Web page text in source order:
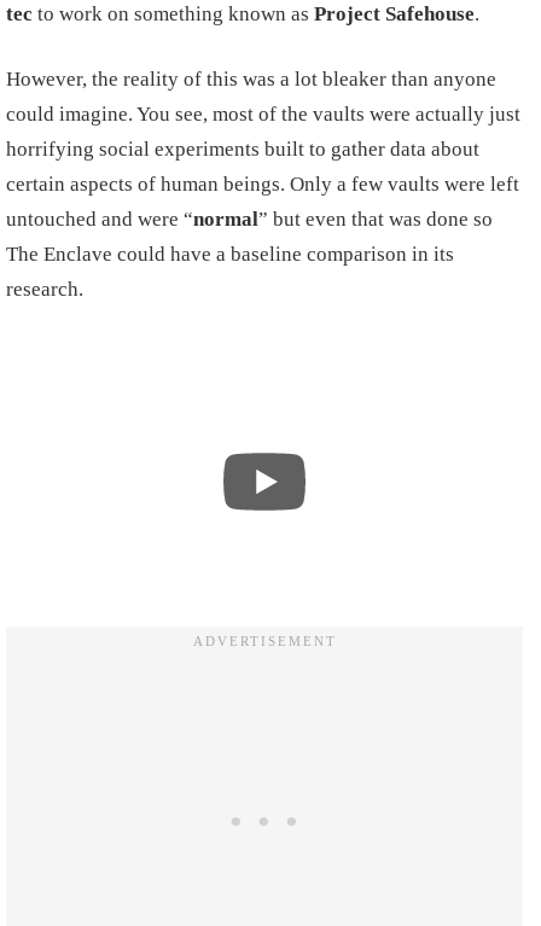
tec to work on something known as Project Safehouse.
However, the reality of this was a lot bleaker than anyone
could imagine. You see, most of the vaults were actually just
horrifying social experiments built to gather data about
certain aspects of human beings. Only a few vaults were left
untouched and were “normal” but even that was done so
The Enclave could have a baseline comparison in its
research.